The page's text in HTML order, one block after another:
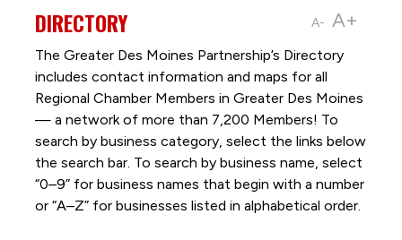
A- A+
DIRECTORY
The Greater Des Moines Partnership’s Directory
includes contact information and maps for all
Regional Chamber Members in Greater Des Moines
— a network of more than 7,200 Members! To
search by business category, select the links below
the search bar. To search by business name, select
“0–9” for business names that begin with a number
or “A–Z” for businesses listed in alphabetical order.